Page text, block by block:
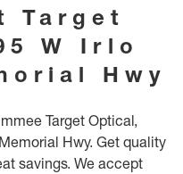
for our youngest guests.
Target
W Irlo
Hwy
Target Optical,
Hwy. Get quality
savings. We accept